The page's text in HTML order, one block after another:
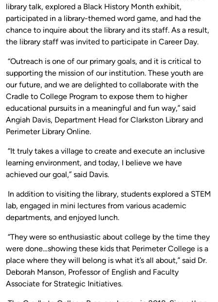
library talk, explored a Black History Month exhibit,
participated in a library-themed word game, and had the
chance to inquire about the library and its staff. As a result,
the library staff was invited to participate in Career Day.
“Outreach is one of our primary goals, and it is critical to
supporting the mission of our institution. These youth are
our future, and we are delighted to collaborate with the
Cradle to College Program to expose them to higher
educational pursuits in a meaningful and fun way,” said
Angiah Davis, Department Head for Clarkston Library and
Perimeter Library Online.
“It truly takes a village to create and execute an inclusive
learning environment, and today, I believe we have
achieved our goal,” said Davis.
In addition to visiting the library, students explored a STEM
lab, engaged in mini lectures from various academic
departments, and enjoyed lunch.
“They were so enthusiastic about college by the time they
were done…showing these kids that Perimeter College is a
place where they will belong is what it’s all about,” said Dr.
Deborah Manson, Professor of English and Faculty
Associate for Strategic Initiatives.